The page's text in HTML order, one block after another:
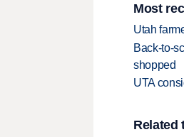
Most
Utah
Back-to-
shopped
UTA
Related